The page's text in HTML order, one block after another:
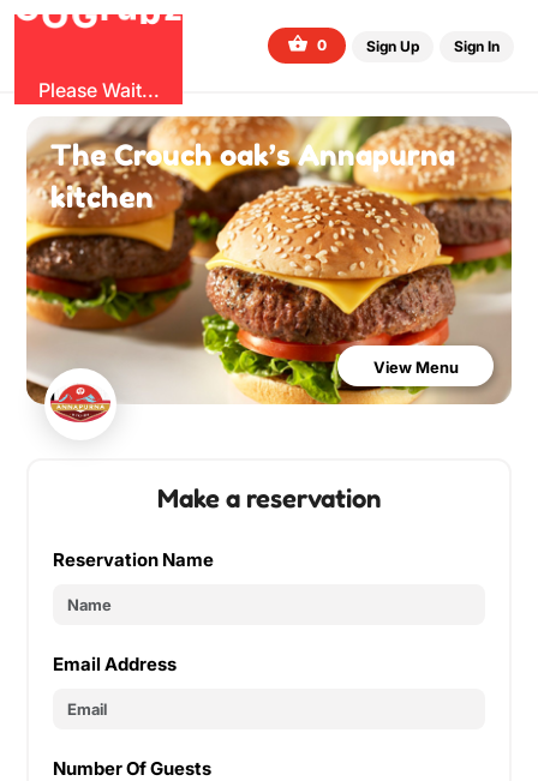
G
ru
Please Wait...
0 Sign Up Sign In
The Crouch oak’s Annapurna
kitchen
View Menu
Make a reservation
Reservation Name
Email Address
Number Of Guests